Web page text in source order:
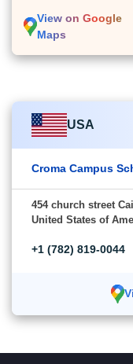
View on Google
Maps
USA
Croma Campus
454 church street
United States of
+1 (782) 819-0044